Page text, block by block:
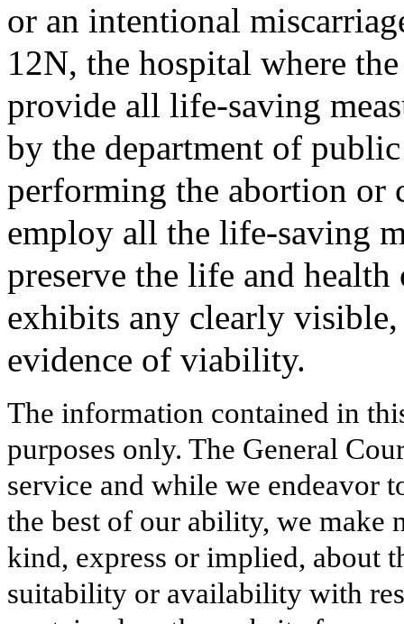
or an intentional
12N, the hospital where
provide all life-saving
by the department of
performing the abortion or
employ all the life-saving
preserve the life and
exhibits any clearly
evidence of viability.
The information contained in
purposes only. The General
service and while we endeavor
the best of our ability, we make
kind, express or implied, about
suitability or availability with